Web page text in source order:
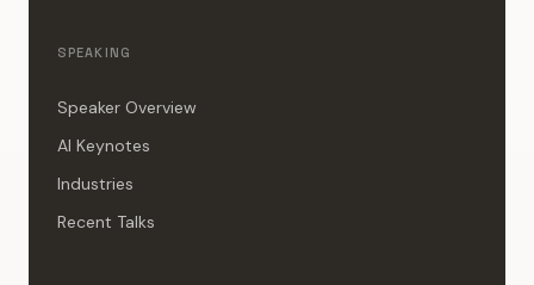
SPEAKING
Speaker Overview
AI Keynotes
Industries
Recent Talks